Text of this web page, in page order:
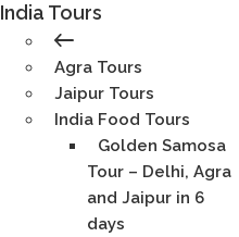
India Tours
Agra Tours
Jaipur Tours
India Food Tours
Golden Samosa
Tour – Delhi, Agra
and Jaipur in 6
days